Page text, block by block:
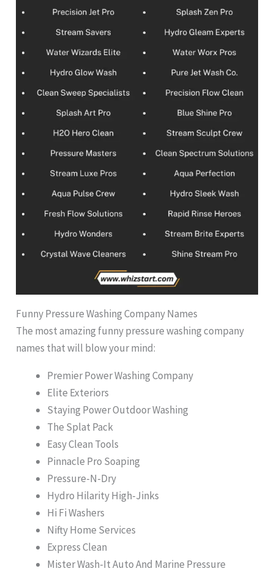
Funny Pressure Washing Company Names
The most amazing funny pressure washing company
names that will blow your mind:
Premier Power Washing Company
Elite Exteriors
Staying Power Outdoor Washing
The Splat Pack
Easy Clean Tools
Pinnacle Pro Soaping
Pressure-N-Dry
Hydro Hilarity High-Jinks
Hi Fi Washers
Nifty Home Services
Express Clean
Mister Wash-It Auto And Marine Pressure